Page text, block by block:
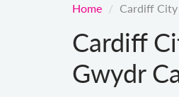
Home Cardiff
Cardiff
Gwydr